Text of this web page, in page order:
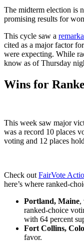
The midterm election is
promising results for
This cycle saw a
cited as a major factor
were expecting. While
know as of Thursday
Wins for
This week saw major
was a record 10 places
voting and 12 places
Check out FairVote
here’s where ranked-
Portland, Maine,
ranked-choice
with 64 percent
Fort Collins,
favor.